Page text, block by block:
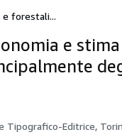
forestali...
e
Tipografico-Editrice,